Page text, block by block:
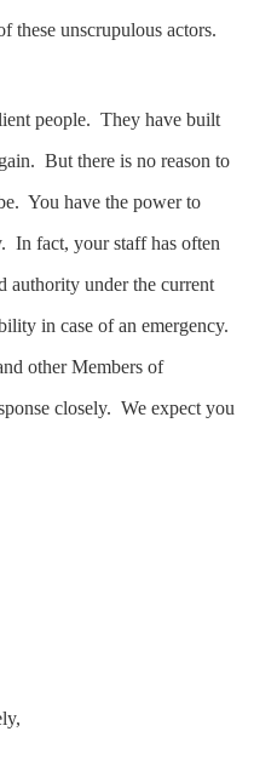
these unscrupulous actors.
people. They have built
But there is no reason to
You have the power to
In fact, your staff has often
authority under the current
in case of an emergency.
other Members of
closely. We expect you